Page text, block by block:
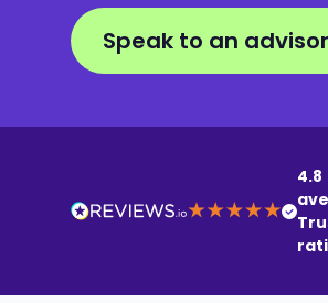
Speak to an advisor
4.8